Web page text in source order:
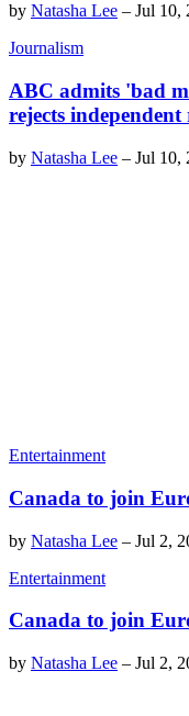
by Natasha Lee – Jul 10,
Journalism
ABC admits 'bad
rejects
by Natasha Lee – Jul 10,
Entertainment
Canada to join
by Natasha Lee – Jul 2,
Entertainment
Canada to join
by Natasha Lee – Jul 2,